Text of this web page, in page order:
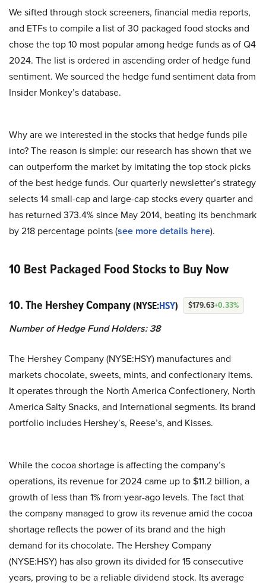
We sifted through stock screeners, financial media reports,
and ETFs to compile a list of 30 packaged food stocks and
chose the top 10 most popular among hedge funds as of Q4
2024. The list is ordered in ascending order of hedge fund
sentiment. We sourced the hedge fund sentiment data from
Insider Monkey’s database.
Why are we interested in the stocks that hedge funds pile
into? The reason is simple: our research has shown that we
can outperform the market by imitating the top stock picks
of the best hedge funds. Our quarterly newsletter’s strategy
selects 14 small-cap and large-cap stocks every quarter and
has returned 373.4% since May 2014, beating its benchmark
by 218 percentage points (see more details here).
10 Best Packaged Food Stocks to Buy Now
10. The Hershey Company(NYSE:HSY) $179.63+0.33%
Number of Hedge Fund Holders: 38
The Hershey Company (NYSE:HSY) manufactures and
markets chocolate, sweets, mints, and confectionary items.
It operates through the North America Confectionery, North
America Salty Snacks, and International segments. Its brand
portfolio includes Hershey’s, Reese’s, and Kisses.
While the cocoa shortage is affecting the company’s
operations, its revenue for 2024 came up to $11.2 billion, a
growth of less than 1% from year-ago levels. The fact that
the company managed to grow its revenue amid the cocoa
shortage reflects the power of its brand and the high
demand for its chocolate. The Hershey Company
(NYSE:HSY) has also grown its divided for 15 consecutive
years, proving to be a reliable dividend stock. Its average